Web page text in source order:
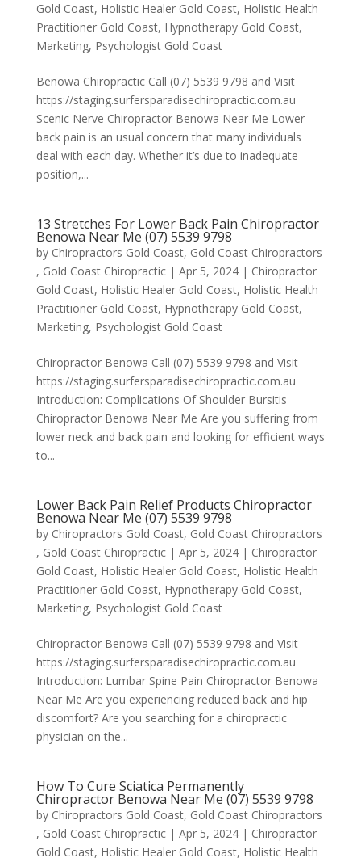
Gold Coast, Holistic Healer Gold Coast, Holistic Health
Practitioner Gold Coast, Hypnotherapy Gold Coast,
Marketing, Psychologist Gold Coast
Benowa Chiropractic Call (07) 5539 9798 and Visit
https://staging.surfersparadisechiropractic.com.au
Scenic Nerve Chiropractor Benowa Near Me Lower
back pain is an usual concern that many individuals
deal with each day. Whether it’s due to inadequate
position,...
13 Stretches For Lower Back Pain Chiropractor
Benowa Near Me (07) 5539 9798
by Chiropractors Gold Coast, Gold Coast Chiropractors
, Gold Coast Chiropractic| Apr 5, 2024| Chiropractor
Gold Coast, Holistic Healer Gold Coast, Holistic Health
Practitioner Gold Coast, Hypnotherapy Gold Coast,
Marketing, Psychologist Gold Coast
Chiropractor Benowa Call (07) 5539 9798 and Visit
https://staging.surfersparadisechiropractic.com.au
Introduction: Complications Of Shoulder Bursitis
Chiropractor Benowa Near Me Are you suffering from
lower neck and back pain and looking for efficient ways
to...
Lower Back Pain Relief Products Chiropractor
Benowa Near Me (07) 5539 9798
by Chiropractors Gold Coast, Gold Coast Chiropractors
, Gold Coast Chiropractic| Apr 5, 2024| Chiropractor
Gold Coast, Holistic Healer Gold Coast, Holistic Health
Practitioner Gold Coast, Hypnotherapy Gold Coast,
Marketing, Psychologist Gold Coast
Chiropractor Benowa Call (07) 5539 9798 and Visit
https://staging.surfersparadisechiropractic.com.au
Introduction: Lumbar Spine Pain Chiropractor Benowa
Near Me Are you experiencing reduced back and hip
discomfort? Are you searching for a chiropractic
physician on the...
How To Cure Sciatica Permanently
Chiropractor Benowa Near Me (07) 5539 9798
by Chiropractors Gold Coast, Gold Coast Chiropractors
, Gold Coast Chiropractic| Apr 5, 2024| Chiropractor
Gold Coast, Holistic Healer Gold Coast, Holistic Health